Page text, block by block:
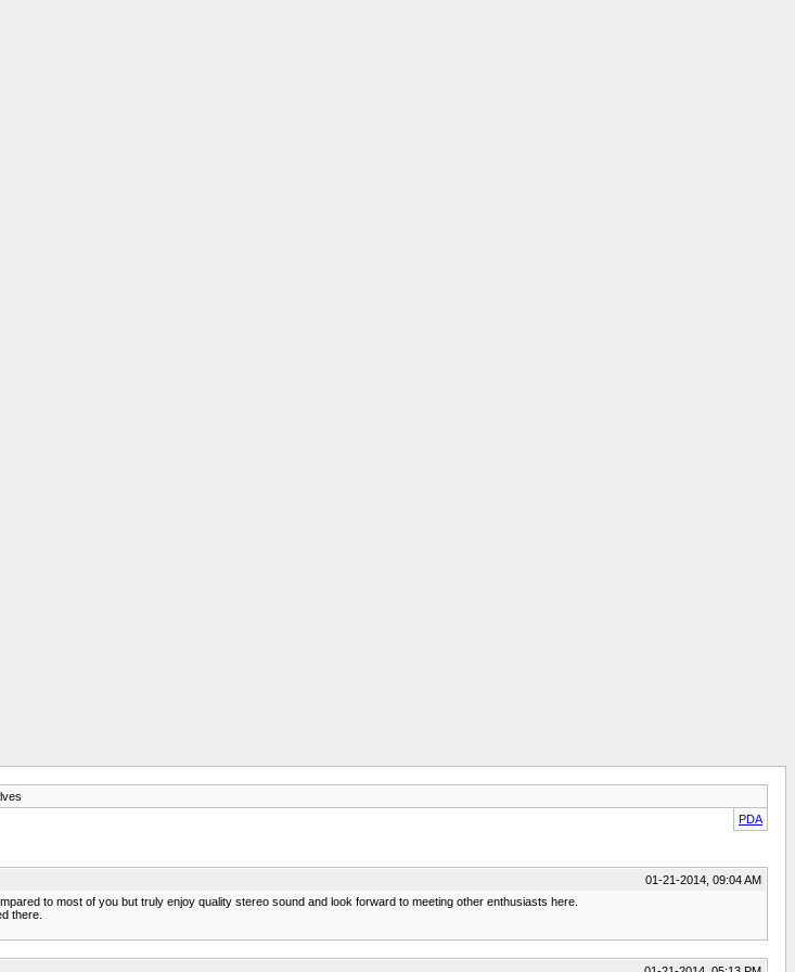
PDA
01-21-2014, 09:04 AM
to most of you but truly enjoy quality stereo sound and look forward to meeting other enthusiasts here.
there.